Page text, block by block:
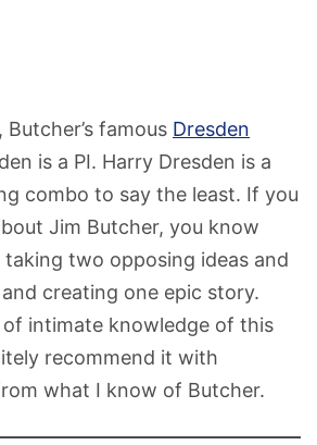
famous Dresden
is a PI. Harry Dresden is a
combo to say the least. If you
Jim Butcher, you know
two opposing ideas and
creating one epic story.
of intimate knowledge of this
recommend it with
what I know of Butcher.